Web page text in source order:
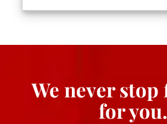
We never
for you.